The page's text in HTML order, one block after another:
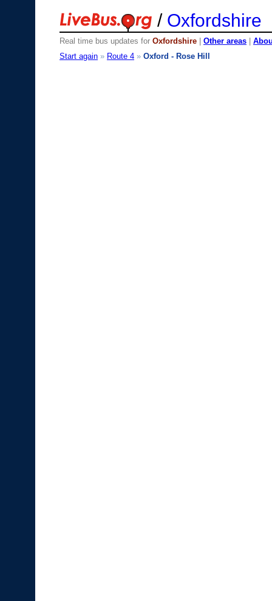
/ Oxfordshire
Real time bus updates for Oxfordshire Other areas
Start again » Route 4 » Oxford - Rose Hill